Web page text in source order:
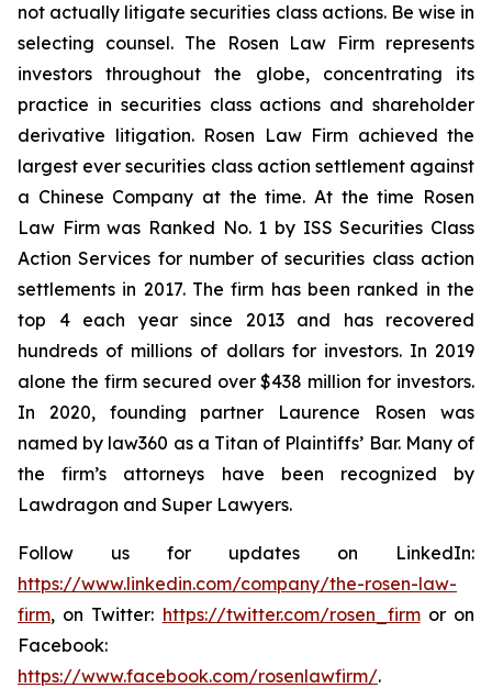
not actually litigate securities class actions. Be wise in
selecting counsel. The Rosen Law Firm represents
investors throughout the globe, concentrating its
practice in securities class actions and shareholder
derivative litigation. Rosen Law Firm achieved the
largest ever securities class action settlement against
a Chinese Company at the time. At the time Rosen
Law Firm was Ranked No. 1 by ISS Securities Class
Action Services for number of securities class action
settlements in 2017. The firm has been ranked in the
top 4 each year since 2013 and has recovered
hundreds of millions of dollars for investors. In 2019
alone the firm secured over $438 million for investors.
In 2020, founding partner Laurence Rosen was
named by law360 as a Titan of Plaintiffs’ Bar. Many of
the firm’s attorneys have been recognized by
Lawdragon and Super Lawyers.
Follow us for updates on LinkedIn:
https://www.linkedin.com/company/the-rosen-law-
firm, on Twitter: https://twitter.com/rosen_firmor on
Facebook:
https://www.facebook.com/rosenlawfirm/.